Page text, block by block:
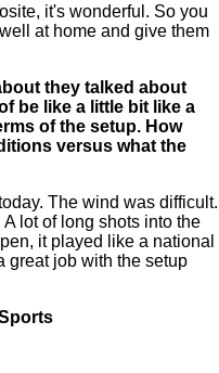
it's wonderful. So you
at home and give them
they talked about
be like a little bit like a
of the setup. How
versus what the
The wind was difficult.
lot of long shots into the
it played like a national
great job with the setup